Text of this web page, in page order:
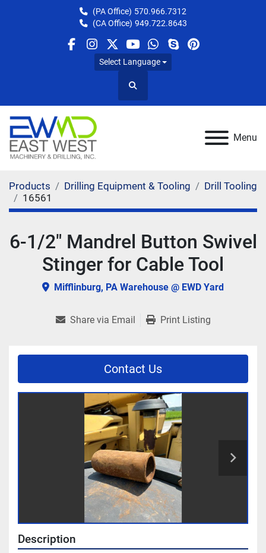
(PA Office) 570.966.7312
(CA Office) 949.722.8643
facebook
instagram
twitteryoutube
whatsapp
skypepinterest
Select Language
Search
Menu
Products Drilling Equipment & Tooling
Drill Tooling
16561
6-1/2" Mandrel Button Swivel
Stinger for Cable Tool
Mifflinburg, PA Warehouse @ EWD Yard
Share via Email Print Listing
Contact Us
Description